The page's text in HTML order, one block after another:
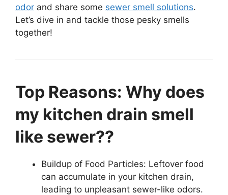
odor and share some sewer smell solutions.
Let’s dive in and tackle those pesky smells
together!
Top Reasons: Why does
my kitchen drain smell
like sewer??
Buildup of Food Particles: Leftover food
can accumulate in your kitchen drain,
leading to unpleasant sewer-like odors.